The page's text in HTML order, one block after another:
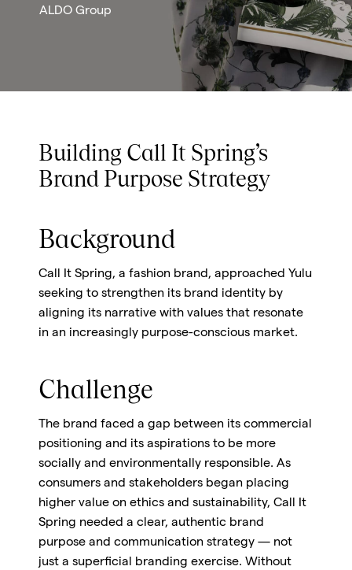
ALDO Group
Building Call It Spring’s
Brand Purpose Strategy
Background
Call It Spring, a fashion brand, approached Yulu
seeking to strengthen its brand identity by
aligning its narrative with values that resonate
in an increasingly purpose-conscious market.
Challenge
The brand faced a gap between its commercial
positioning and its aspirations to be more
socially and environmentally responsible. As
consumers and stakeholders began placing
higher value on ethics and sustainability, Call It
Spring needed a clear, authentic brand
purpose and communication strategy — not
just a superficial branding exercise. Without